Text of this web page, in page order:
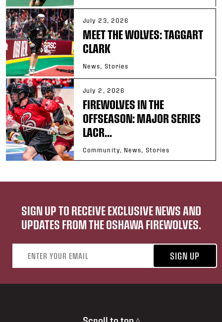
July 23, 2026
MEET THE WOLVES: TAGGART
CLARK
News, Stories
July 2, 2026
FIREWOLVES IN THE
OFFSEASON: MAJOR SERIES
LACR...
Community, News, Stories
SIGN UP TO RECEIVE EXCLUSIVE NEWS AND
UPDATES FROM THE OSHAWA FIREWOLVES.
SIGN UP